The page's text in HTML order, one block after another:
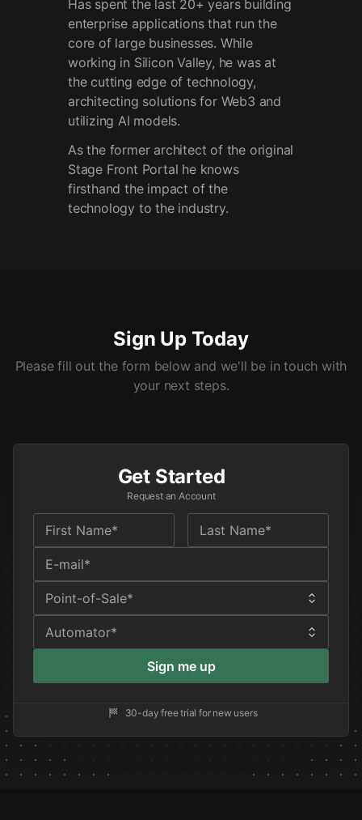
Has spent the last 20+ years building
enterprise applications that run the
core of large businesses. While
working in Silicon Valley, he was at
the cutting edge of technology,
architecting solutions for Web3 and
utilizing AI models.
As the former architect of the original
Stage Front Portal he knows
firsthand the impact of the
technology to the industry.
Sign Up Today
Please fill out the form below and we'll be in touch with
your next steps.
Get Started
Request an Account
Sign me up
30-day free trial for new users